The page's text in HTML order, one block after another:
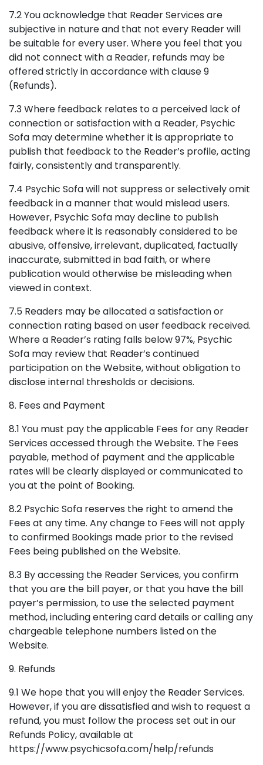
7.2 You acknowledge that Reader Services are
subjective in nature and that not every Reader will
be suitable for every user. Where you feel that you
did not connect with a Reader, refunds may be
offered strictly in accordance with clause 9
(Refunds).
7.3 Where feedback relates to a perceived lack of
connection or satisfaction with a Reader, Psychic
Sofa may determine whether it is appropriate to
publish that feedback to the Reader’s profile, acting
fairly, consistently and transparently.
7.4 Psychic Sofa will not suppress or selectively omit
feedback in a manner that would mislead users.
However, Psychic Sofa may decline to publish
feedback where it is reasonably considered to be
abusive, offensive, irrelevant, duplicated, factually
inaccurate, submitted in bad faith, or where
publication would otherwise be misleading when
viewed in context.
7.5 Readers may be allocated a satisfaction or
connection rating based on user feedback received.
Where a Reader’s rating falls below 97%, Psychic
Sofa may review that Reader’s continued
participation on the Website, without obligation to
disclose internal thresholds or decisions.
8. Fees and Payment
8.1 You must pay the applicable Fees for any Reader
Services accessed through the Website. The Fees
payable, method of payment and the applicable
rates will be clearly displayed or communicated to
you at the point of Booking.
8.2 Psychic Sofa reserves the right to amend the
Fees at any time. Any change to Fees will not apply
to confirmed Bookings made prior to the revised
Fees being published on the Website.
8.3 By accessing the Reader Services, you confirm
that you are the bill payer, or that you have the bill
payer’s permission, to use the selected payment
method, including entering card details or calling any
chargeable telephone numbers listed on the
Website.
9. Refunds
9.1 We hope that you will enjoy the Reader Services.
However, if you are dissatisfied and wish to request a
refund, you must follow the process set out in our
Refunds Policy, available at
https://www.psychicsofa.com/help/refunds